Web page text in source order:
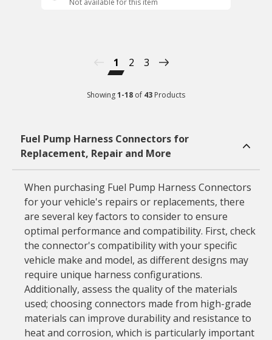
Not available for this item
1 2 3
Showing1-18 of 43 Products
Fuel Pump Harness Connectors for
Replacement, Repair and More
When purchasing Fuel Pump Harness Connectors
for your vehicle's repairs or replacements, there
are several key factors to consider to ensure
optimal performance and compatibility. First, check
the connector's compatibility with your specific
vehicle make and model, as different designs may
require unique harness configurations.
Additionally, assess the quality of the materials
used; choosing connectors made from high-grade
materials can improve durability and resistance to
heat and corrosion, which is particularly important